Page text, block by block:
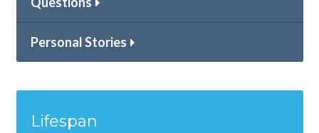
Personal Stories
Lifespan